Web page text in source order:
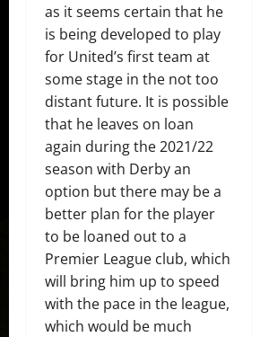
as it seems certain that he
is being developed to play
for United’s first team at
some stage in the not too
distant future. It is possible
that he leaves on loan
again during the 2021/22
season with Derby an
option but there may be a
better plan for the player
to be loaned out to a
Premier League club, which
will bring him up to speed
with the pace in the league,
which would be much